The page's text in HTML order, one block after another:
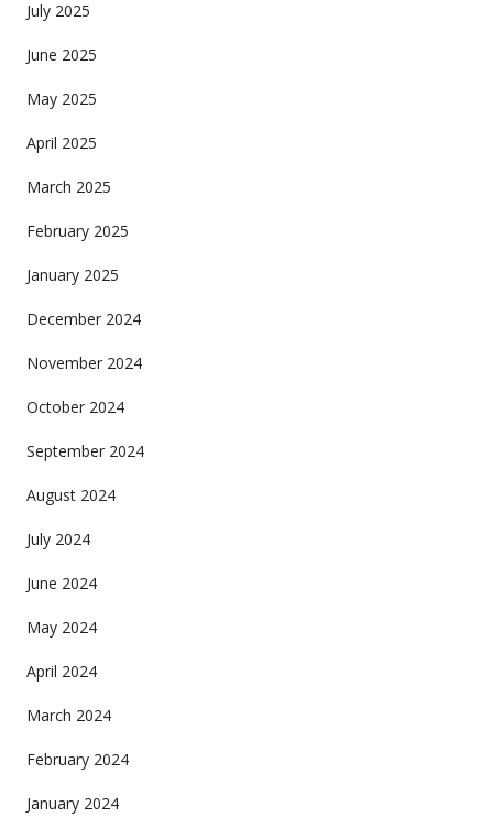
July 2025
June 2025
May 2025
April 2025
March 2025
February 2025
January 2025
December 2024
November 2024
October 2024
September 2024
August 2024
July 2024
June 2024
May 2024
April 2024
March 2024
February 2024
January 2024